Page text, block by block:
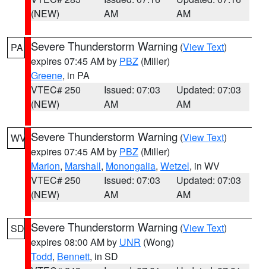
(NEW)
AM
AM
PA Severe Thunderstorm Warning (View Text)
expires 07:45 AM by PBZ (Miller)
Greene, in PA
VTEC# 250
(NEW)
Issued: 07:03
AM
Updated: 07:03
AM
WV Severe Thunderstorm Warning (View Text)
expires 07:45 AM by PBZ (Miller)
Marion, Marshall, Monongalia, Wetzel, in WV
VTEC# 250
(NEW)
Issued: 07:03
AM
Updated: 07:03
AM
SD Severe Thunderstorm Warning (View Text)
expires 08:00 AM by UNR (Wong)
Todd, Bennett, in SD